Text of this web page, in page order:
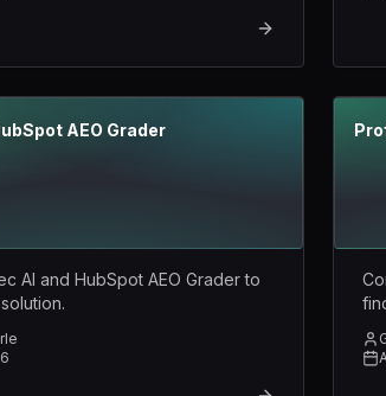
AEO Grader
AI and HubSpot AEO Grader to